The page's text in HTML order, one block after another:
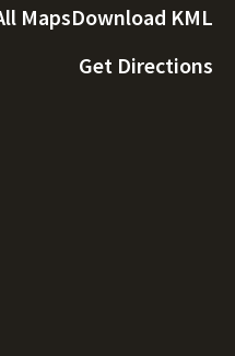
MapsDownload KML
Get Directions